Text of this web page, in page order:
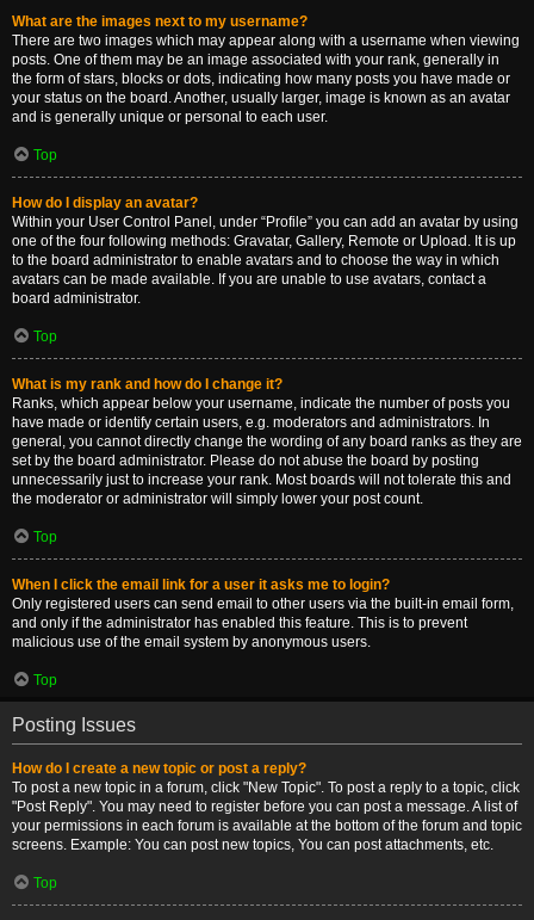
What are the images next to my username?
There are two images which may appear along with a username when viewing
posts. One of them may be an image associated with your rank, generally in
the form of stars, blocks or dots, indicating how many posts you have made or
your status on the board. Another, usually larger, image is known as an avatar
and is generally unique or personal to each user.
Top
How do I display an avatar?
Within your User Control Panel, under “Profile” you can add an avatar by using
one of the four following methods: Gravatar, Gallery, Remote or Upload. It is up
to the board administrator to enable avatars and to choose the way in which
avatars can be made available. If you are unable to use avatars, contact a
board administrator.
Top
What is my rank and how do I change it?
Ranks, which appear below your username, indicate the number of posts you
have made or identify certain users, e.g. moderators and administrators. In
general, you cannot directly change the wording of any board ranks as they are
set by the board administrator. Please do not abuse the board by posting
unnecessarily just to increase your rank. Most boards will not tolerate this and
the moderator or administrator will simply lower your post count.
Top
When I click the email link for a user it asks me to login?
Only registered users can send email to other users via the built-in email form,
and only if the administrator has enabled this feature. This is to prevent
malicious use of the email system by anonymous users.
Top
Posting Issues
How do I create a new topic or post a reply?
To post a new topic in a forum, click "New Topic". To post a reply to a topic, click
"Post Reply". You may need to register before you can post a message. A list of
your permissions in each forum is available at the bottom of the forum and topic
screens. Example: You can post new topics, You can post attachments, etc.
Top